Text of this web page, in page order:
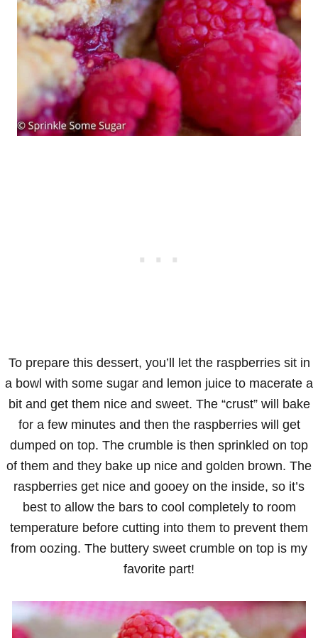
To prepare this dessert, you’ll let the raspberries sit in
a bowl with some sugar and lemon juice to macerate a
bit and get them nice and sweet. The “crust” will bake
for a few minutes and then the raspberries will get
dumped on top. The crumble is then sprinkled on top
of them and they bake up nice and golden brown. The
raspberries get nice and gooey on the inside, so it’s
best to allow the bars to cool completely to room
temperature before cutting into them to prevent them
from oozing. The buttery sweet crumble on top is my
favorite part!